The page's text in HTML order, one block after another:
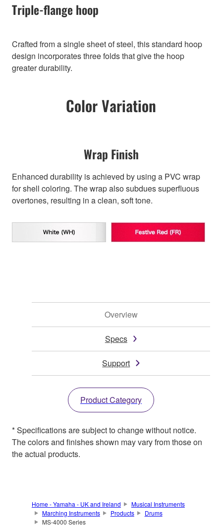
Triple-flange hoop
Crafted from a single sheet of steel, this standard hoop
design incorporates three folds that give the hoop
greater durability.
Color Variation
Wrap Finish
Enhanced durability is achieved by using a PVC wrap
for shell coloring. The wrap also subdues superfluous
overtones, resulting in a clean, soft tone.
Overview
Specs
Support
Product Category
* Specifications are subject to change without notice.
The colors and finishes shown may vary from those on
the actual products.
Home - Yamaha - UK and Ireland
Musical Instruments
Marching Instruments
Products
Drums
MS-4000 Series